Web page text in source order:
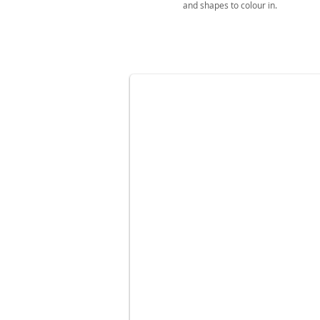
and shapes to colour in.